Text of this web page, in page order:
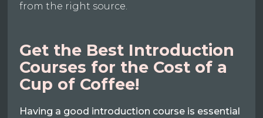
from the right source.
Get the Best Introduction
Courses for the Cost of a
Cup of Coffee!
Having a good introduction course is essential